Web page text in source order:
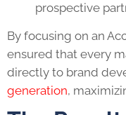
prospective
By focusing on an
ensured that every
directly to brand
generation,